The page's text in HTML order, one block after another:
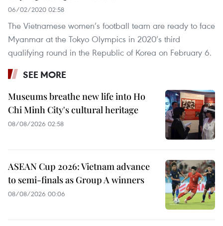
06/02/2020 02:58
The Vietnamese women’s football team are ready to face
Myanmar at the Tokyo Olympics in 2020’s third
qualifying round in the Republic of Korea on February 6.
SEE MORE
Museums breathe new life into Ho
Chi Minh City's cultural heritage
08/08/2026 02:58
ASEAN Cup 2026: Vietnam advance
to semi-finals as Group A winners
08/08/2026 00:06